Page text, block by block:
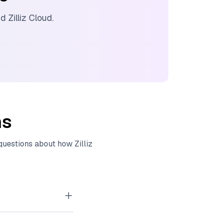
Zilliz Cloud.
about how Zilliz
embeddings